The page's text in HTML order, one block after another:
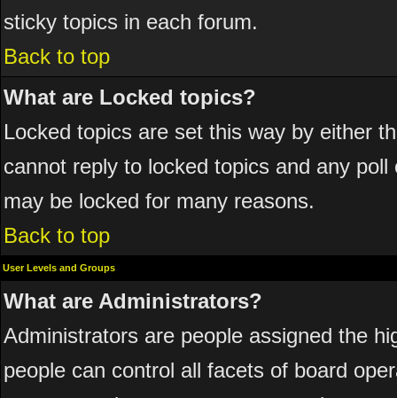
sticky topics in each forum.
Back to top
What are Locked topics?
Locked topics are set this way by either
cannot reply to locked topics and any
may be locked for many reasons.
Back to top
User Levels and Groups
What are Administrators?
Administrators are people assigned the
people can control all facets of board